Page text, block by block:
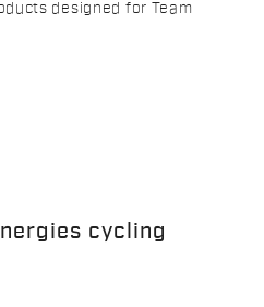
designed for Team
cycling